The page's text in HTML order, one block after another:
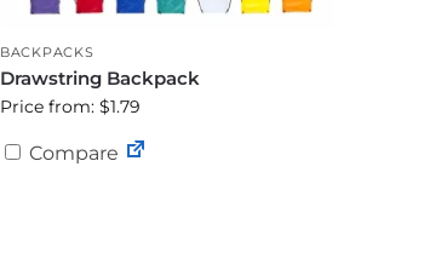
BACKPACKS
Drawstring Backpack
Price from: $1.79
Compare